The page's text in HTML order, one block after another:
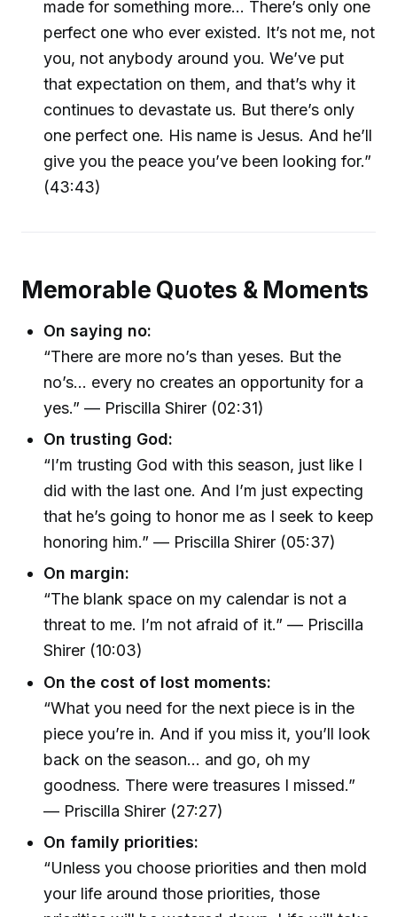
made for something more… There’s only one
perfect one who ever existed. It’s not me, not
you, not anybody around you. We’ve put
that expectation on them, and that’s why it
continues to devastate us. But there’s only
one perfect one. His name is Jesus. And he’ll
give you the peace you’ve been looking for.”
(43:43)
Memorable Quotes & Moments
On saying no:
“There are more no’s than yeses. But the
no’s… every no creates an opportunity for a
yes.” — Priscilla Shirer (02:31)
On trusting God:
“I’m trusting God with this season, just like I
did with the last one. And I’m just expecting
that he’s going to honor me as I seek to keep
honoring him.” — Priscilla Shirer (05:37)
On margin:
“The blank space on my calendar is not a
threat to me. I’m not afraid of it.” — Priscilla
Shirer (10:03)
On the cost of lost moments:
“What you need for the next piece is in the
piece you’re in. And if you miss it, you’ll look
back on the season… and go, oh my
goodness. There were treasures I missed.”
— Priscilla Shirer (27:27)
On family priorities:
“Unless you choose priorities and then mold
your life around those priorities, those